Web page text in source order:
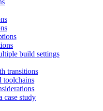
build settings
transitions
toolchains
case study